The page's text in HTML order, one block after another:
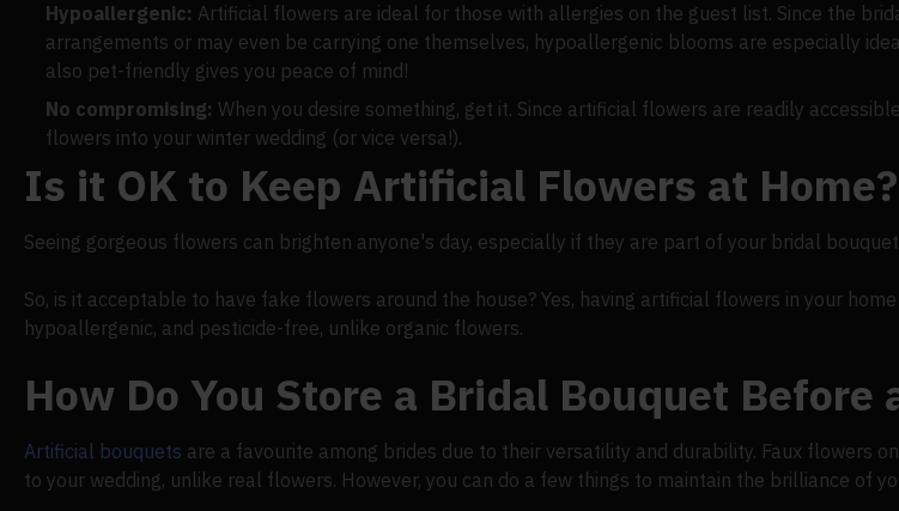
Hypoallergenic: Artificial flowers are ideal for those with allergies on the guest list. Since the
arrangements or may even be carrying one themselves, hypoallergenic blooms are especially
also pet-friendly gives you peace of mind!
No compromising: When you desire something, get it. Since artificial flowers are readily
flowers into your winter wedding (or vice versa!).
Is it OK to Keep Artificial Flowers at Home?
Seeing gorgeous flowers can brighten anyone's day, especially if they are part of your bridal
So, is it acceptable to have fake flowers around the house? Yes, having artificial flowers in your
hypoallergenic, and pesticide-free, unlike organic flowers.
How Do You Store a Bridal Bouquet Before
Artificial bouquets are a favourite among brides due to their versatility and durability. Faux flowers
to your wedding, unlike real flowers. However, you can do a few things to maintain the brilliance of